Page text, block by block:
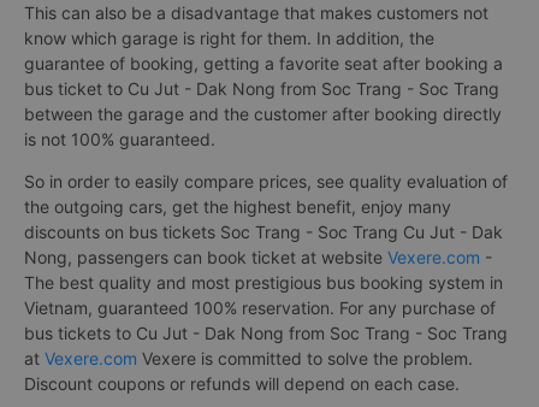
This can also be a disadvantage that makes customers not
know which garage is right for them. In addition, the
guarantee of booking, getting a favorite seat after booking a
bus ticket to Cu Jut - Dak Nong from Soc Trang - Soc Trang
between the garage and the customer after booking directly
is not 100% guaranteed.
So in order to easily compare prices, see quality evaluation of
the outgoing cars, get the highest benefit, enjoy many
discounts on bus tickets Soc Trang - Soc Trang Cu Jut - Dak
Nong, passengers can book ticket at website Vexere.com -
The best quality and most prestigious bus booking system in
Vietnam, guaranteed 100% reservation. For any purchase of
bus tickets to Cu Jut - Dak Nong from Soc Trang - Soc Trang
at Vexere.com Vexere is committed to solve the problem.
Discount coupons or refunds will depend on each case.